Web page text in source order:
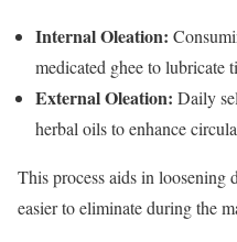
Internal Oleation:
medicated ghee to lubricate
External Oleation: Daily
herbal oils to enhance
This process aids in loosening
easier to eliminate during the